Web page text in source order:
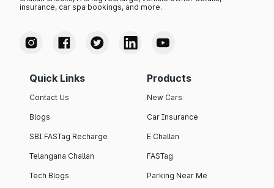
insurance, car spa bookings, and more.
Quick Links
Contact Us
Blogs
SBI FASTag Recharge
Telangana Challan
Tech Blogs
Products
New Cars
Car Insurance
E Challan
FASTag
Parking Near Me